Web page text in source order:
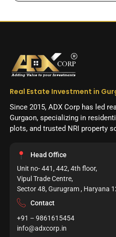
Real Estate Investment in
Since 2015, ADX Corp has led
Gurgaon, specializing in
plots, and trusted NRI property
Head Office
Unit no- 441, 442, 4th floor,
Vipul Trade Centre,
Sector 48, Gurugram , Haryana
Contact
+91 – 9861615454
info@adxcorp.in